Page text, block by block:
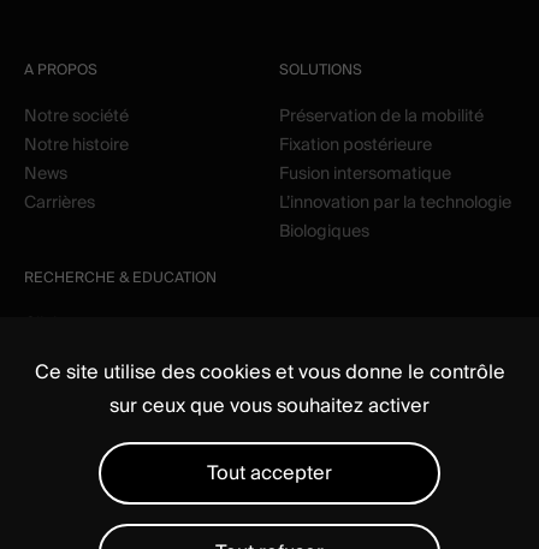
A PROPOS
Notre société
Notre histoire
News
Carrières
SOLUTIONS
Préservation de la mobilité
Fixation postérieure
Fusion intersomatique
L’innovation par la technologie
Biologiques
RECHERCHE & EDUCATION
Ce site utilise des cookies et vous donne le contrôle
sur ceux que vous souhaitez activer
Tout accepter